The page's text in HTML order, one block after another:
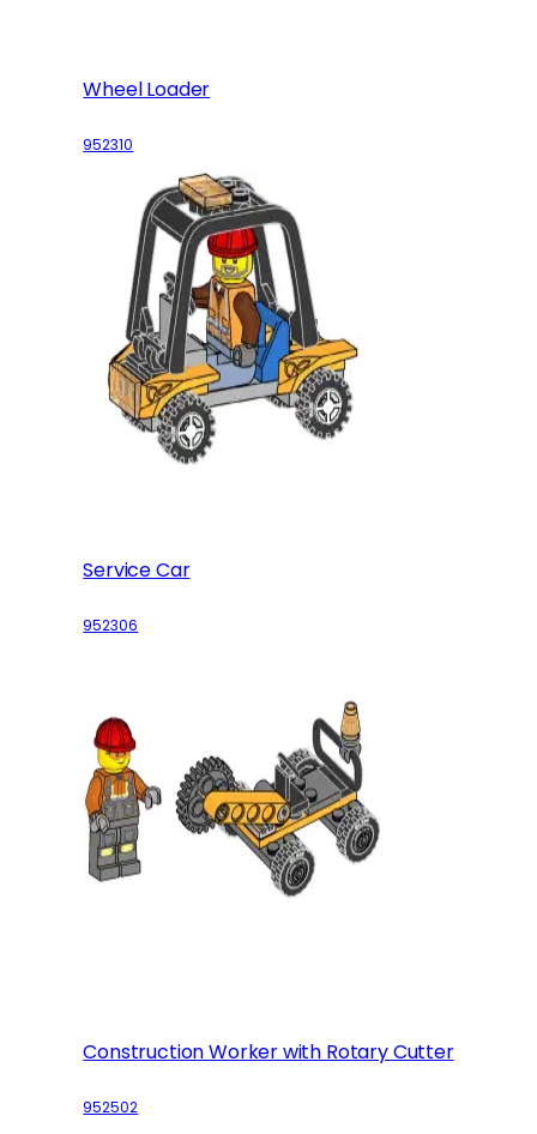
Wheel Loader
952310
Service Car
952306
Construction Worker with Rotary Cutter
952502